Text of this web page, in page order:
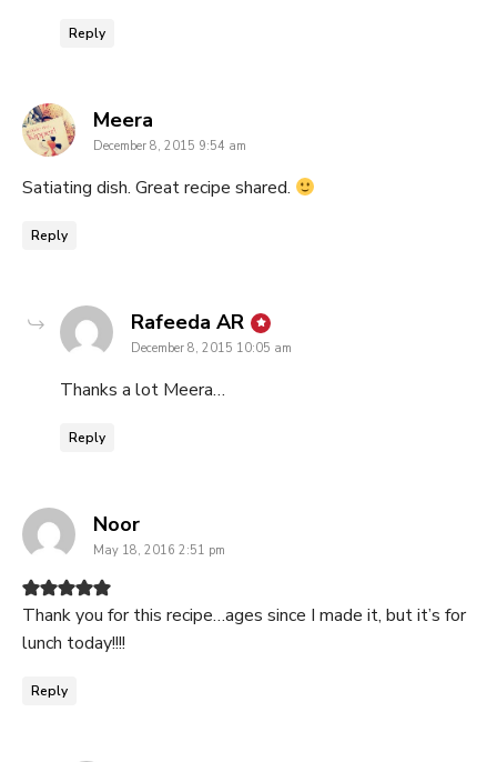
Reply
Meera
December 8, 2015 9:54 am
Satiating dish. Great recipe shared.
Reply
Rafeeda AR says:
December 8, 2015 10:05 am
Thanks a lot Meera…
Reply
Noorsays:
May 18, 2016 2:51 pm
Thank you for this recipe…ages since I made it, but it’s for
lunch today!!!!
Reply